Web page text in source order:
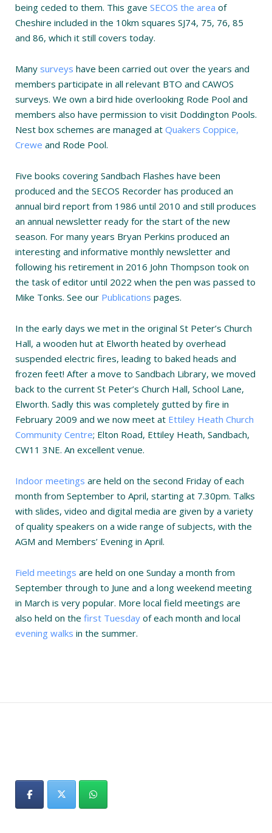
being ceded to them. This gave SECOS the area of
Cheshire included in the 10km squares SJ74, 75, 76, 85
and 86, which it still covers today.
Many surveys have been carried out over the years and
members participate in all relevant BTO and CAWOS
surveys. We own a bird hide overlooking Rode Pool and
members also have permission to visit Doddington Pools.
Nest box schemes are managed at Quakers Coppice,
Crewe and Rode Pool.
Five books covering Sandbach Flashes have been
produced and the SECOS Recorder has produced an
annual bird report from 1986 until 2010 and still produces
an annual newsletter ready for the start of the new
season. For many years Bryan Perkins produced an
interesting and informative monthly newsletter and
following his retirement in 2016 John Thompson took on
the task of editor until 2022 when the pen was passed to
Mike Tonks. See our Publications pages.
In the early days we met in the original St Peter’s Church
Hall, a wooden hut at Elworth heated by overhead
suspended electric fires, leading to baked heads and
frozen feet! After a move to Sandbach Library, we moved
back to the current St Peter’s Church Hall, School Lane,
Elworth. Sadly this was completely gutted by fire in
February 2009 and we now meet at Ettiley Heath Church
Community Centre; Elton Road, Ettiley Heath, Sandbach,
CW11 3NE. An excellent venue.
Indoor meetings are held on the second Friday of each
month from September to April, starting at 7.30pm. Talks
with slides, video and digital media are given by a variety
of quality speakers on a wide range of subjects, with the
AGM and Members’ Evening in April.
Field meetings are held on one Sunday a month from
September through to June and a long weekend meeting
in March is very popular. More local field meetings are
also held on the first Tuesday of each month and local
evening walks in the summer.